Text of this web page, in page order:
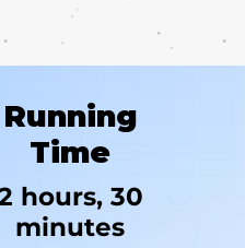
2026
Running
Time
hours, 30
minutes